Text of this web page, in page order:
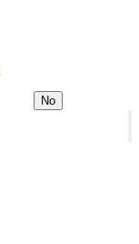
No